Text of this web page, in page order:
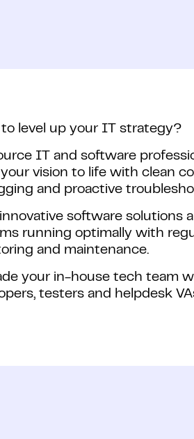
to level up your IT strategy?
IT and software
vision to life with clean
and proactive
software solutions
running optimally with
and maintenance.
your in-house tech team
testers and helpdesk